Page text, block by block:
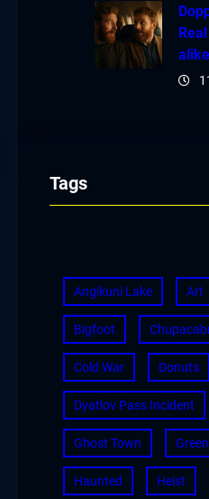
Tags
Angikuni Lake Art
Bigfoot
Cold War Donuts
Dyatlov Pass Incident
Ghost Town
Haunted Heist